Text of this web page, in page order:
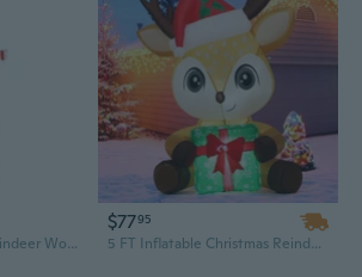
Festival Snowman Reindeer Wooden Hanging Decoration Safe For Kids Indoor Outdoors Christmas Party Decors
$7795
5 FT Inflatable Christmas Reindeer Holding Gift Box – Blow Up Outdoor Holiday Decoration